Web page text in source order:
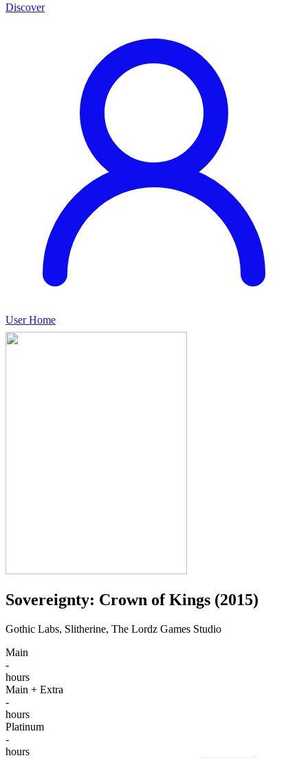
Discover
User Home
Sovereignty: Crown of Kings (2015)
Gothic Labs, Slitherine, The Lordz Games Studio
Main
-
hours
Main + Extra
-
hours
Platinum
-
hours